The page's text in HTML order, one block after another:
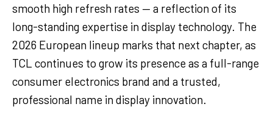
smooth high refresh rates — a reflection of its
long-standing expertise in display technology. The
2026 European lineup marks that next chapter, as
TCL continues to grow its presence as a full-range
consumer electronics brand and a trusted,
professional name in display innovation.